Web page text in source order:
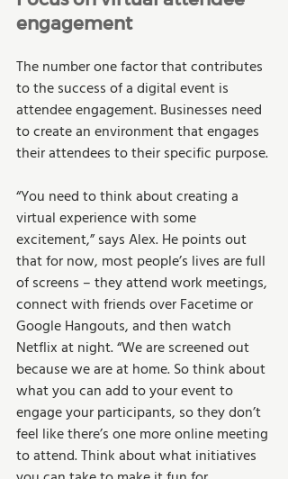
engagement
The number one factor that contributes
to the success of a digital event is
attendee engagement. Businesses need
to create an environment that engages
their attendees to their specific purpose.
“You need to think about creating a
virtual experience with some
excitement,” says Alex. He points out
that for now, most people’s lives are full
of screens – they attend work meetings,
connect with friends over Facetime or
Google Hangouts, and then watch
Netflix at night. “We are screened out
because we are at home. So think about
what you can add to your event to
engage your participants, so they don’t
feel like there’s one more online meeting
to attend. Think about what initiatives